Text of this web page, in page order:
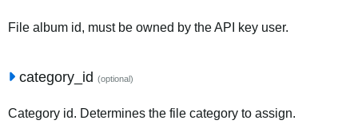
File album id, must be owned by the API key user.
category_id (optional)
Category id. Determines the file category to assign.